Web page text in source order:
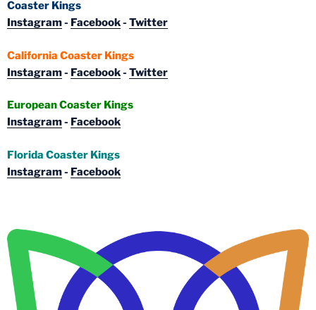
Coaster Kings
Instagram- Facebook- Twitter
California Coaster Kings
Instagram- Facebook- Twitter
European Coaster Kings
Instagram- Facebook
Florida Coaster Kings
Instagram- Facebook